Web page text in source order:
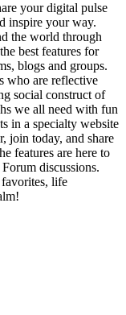
your digital pulse
inspire your way.
the world through
best features for
blogs and groups.
who are reflective
social construct of
we all need with fun
in a specialty website
join today, and share
features are here to
discussions.
favorites, life